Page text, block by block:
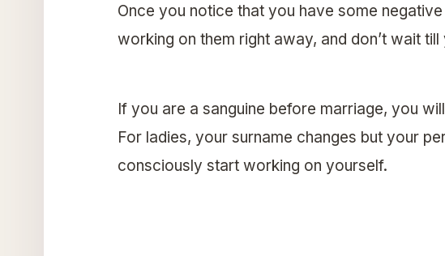
Once you notice that you have some
working on them right away, and don’t wait
If you are a sanguine before marriage, you
For ladies, your surname changes but your
consciously start working on yourself.